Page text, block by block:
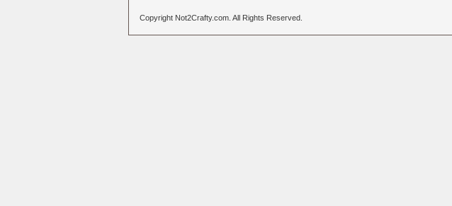
Copyright Not2Crafty.com. All Rights Reserved.